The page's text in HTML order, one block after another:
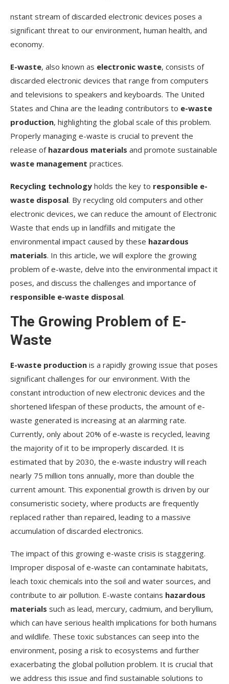
associated with e-waste?
Are there specific laws for e-waste disposal?
How can I extend the lifespan of electronic
devices?
Do we need federal laws for e-waste?
Are there innovative solutions to tackle e-
waste?
Source Links
nstant stream of discarded electronic devices poses a
significant threat to our environment, human health, and
economy.
E-waste, also known as electronic waste, consists of
discarded electronic devices that range from computers
and televisions to speakers and keyboards. The United
States and China are the leading contributors to e-waste
production, highlighting the global scale of this problem.
Properly managing e-waste is crucial to prevent the
release of hazardous materials and promote sustainable
waste management practices.
Recycling technology holds the key to responsible e-
waste disposal. By recycling old computers and other
electronic devices, we can reduce the amount of Electronic
Waste that ends up in landfills and mitigate the
environmental impact caused by these hazardous
materials. In this article, we will explore the growing
problem of e-waste, delve into the environmental impact it
poses, and discuss the challenges and importance of
responsible e-waste disposal.
The Growing Problem of E-
Waste
E-waste production is a rapidly growing issue that poses
significant challenges for our environment. With the
constant introduction of new electronic devices and the
shortened lifespan of these products, the amount of e-
waste generated is increasing at an alarming rate.
Currently, only about 20% of e-waste is recycled, leaving
the majority of it to be improperly discarded. It is
estimated that by 2030, the e-waste industry will reach
nearly 75 million tons annually, more than double the
current amount. This exponential growth is driven by our
consumeristic society, where products are frequently
replaced rather than repaired, leading to a massive
accumulation of discarded electronics.
The impact of this growing e-waste crisis is staggering.
Improper disposal of e-waste can contaminate habitats,
leach toxic chemicals into the soil and water sources, and
contribute to air pollution. E-waste contains hazardous
materials such as lead, mercury, cadmium, and beryllium,
which can have serious health implications for both humans
and wildlife. These toxic substances can seep into the
environment, posing a risk to ecosystems and further
exacerbating the global pollution problem. It is crucial that
we address this issue and find sustainable solutions to